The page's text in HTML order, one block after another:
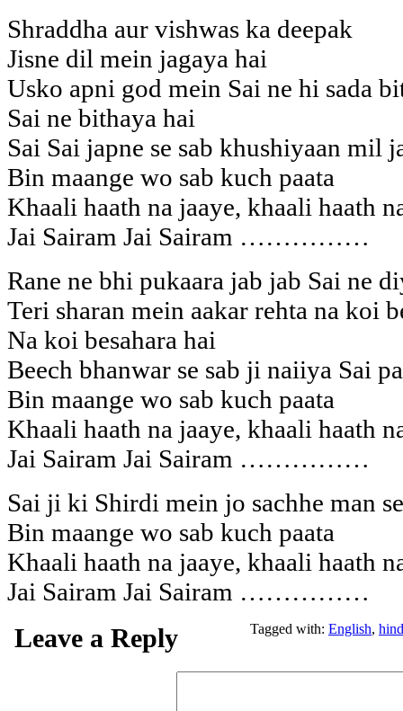
Shraddha aur vishwas ka deepak
Jisne dil mein jagaya hai
Usko apni god mein Sai ne hi sada
Sai ne bithaya hai
Sai Sai japne se sab khushiyaan mil
Bin maange wo sab kuch paata
Khaali haath na jaaye, khaali haath
Jai Sairam Jai Sairam ……………
Rane ne bhi pukaara jab jab Sai ne
Teri sharan mein aakar rehta na koi
Na koi besahara hai
Beech bhanwar se sab ji naiiya Sai
Bin maange wo sab kuch paata
Khaali haath na jaaye, khaali haath
Jai Sairam Jai Sairam ……………
Sai ji ki Shirdi mein jo sachhe man
Bin maange wo sab kuch paata
Khaali haath na jaaye, khaali haath
Jai Sairam Jai Sairam ……………
Tagged with: English,
Leave a Reply